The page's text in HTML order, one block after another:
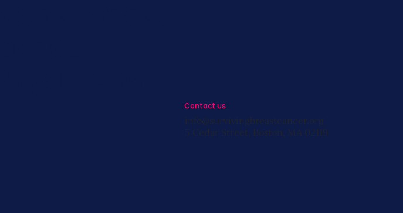
Contact us
info@survivingbreastcancer.org
5 Cedar Street, Boston, MA 02119